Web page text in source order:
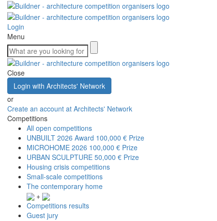
Login
Menu
Close
Login with Architects' Network
or
Create an account at Architects' Network
Competitions
All open competitions
UNBUILT 2026 Award 100,000 € Prize
MICROHOME 2026 100,000 € Prize
URBAN SCULPTURE 50,000 € Prize
Housing crisis competitions
Small-scale competitions
The contemporary home
+
Competitions results
Guest jury